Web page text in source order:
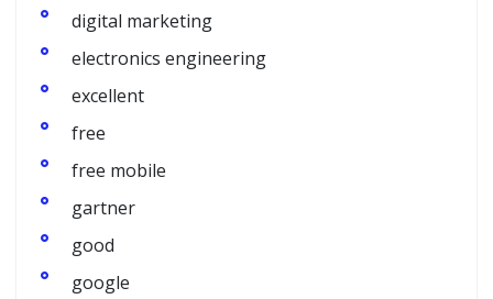
digital marketing
electronics engineering
excellent
free
free mobile
gartner
good
google